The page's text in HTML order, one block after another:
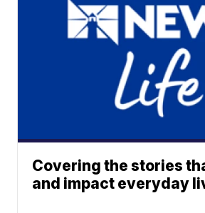
Covering the stories
and impact everyday